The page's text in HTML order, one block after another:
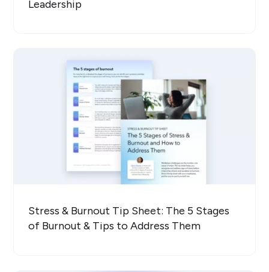
Leadership
Stress & Burnout Tip Sheet: The 5 Stages
of Burnout & Tips to Address Them